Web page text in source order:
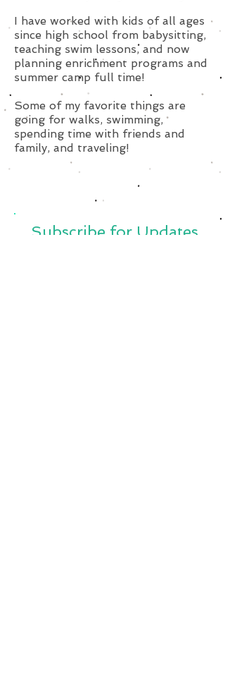
I have worked with kids of all ages
since high school from babysitting,
teaching swim lessons, and now
planning enrichment programs and
summer camp full time!
Some of my favorite things are
going for walks, swimming,
spending time with friends and
family, and traveling!
Subscribe for Updates